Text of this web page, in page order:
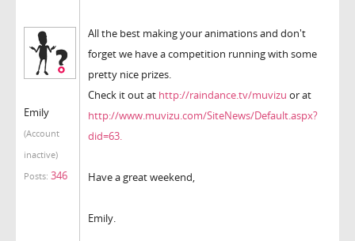
Emily
(Account
inactive)
Posts: 346
All the best making your animations and don't
forget we have a competition running with some
pretty nice prizes.
Check it out at http://raindance.tv/muvizu or at
http://www.muvizu.com/SiteNews/Default.aspx?
did=63.
Have a great weekend,
Emily.